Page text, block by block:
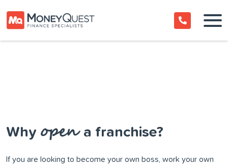
Why open a franchise?
If you are looking to become your own boss, work your own